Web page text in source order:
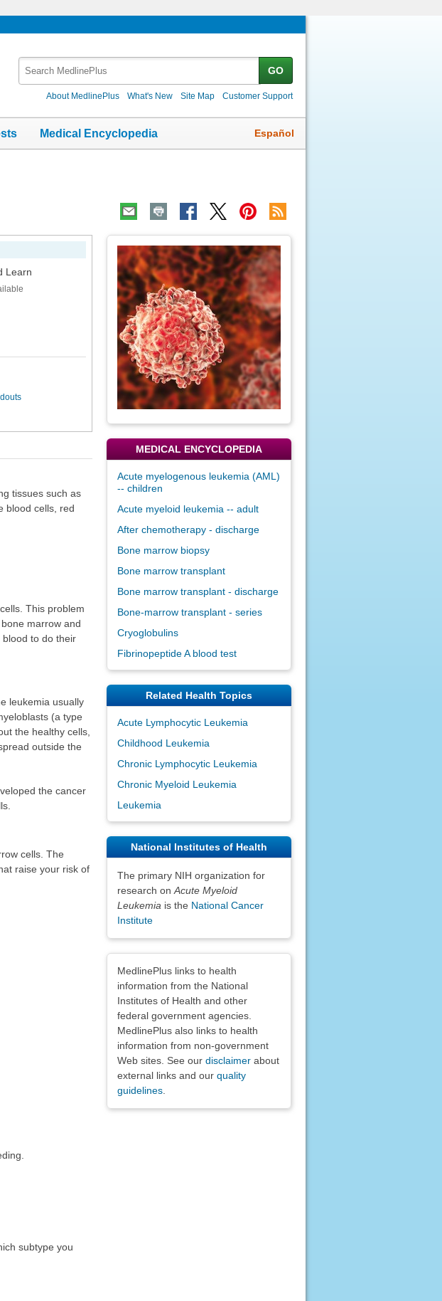
GO
About MedlinePlus What's New Site Map Customer Support
Medical Encyclopedia Español
Learn
tissues such as
blood cells, red
This problem
marrow and
to do their
leukemia usually
(a type
the healthy cells,
outside the
the cancer
cells. The
raise your risk of
subtype you
Topic
Image
MEDICAL ENCYCLOPEDIA
Acute myelogenous leukemia (AML)
-- children
Acute myeloid leukemia -- adult
After chemotherapy - discharge
Bone marrow biopsy
Bone marrow transplant
Bone marrow transplant - discharge
Bone-marrow transplant - series
Cryoglobulins
Fibrinopeptide A blood test
Related Health Topics
Acute Lymphocytic Leukemia
Childhood Leukemia
Chronic Lymphocytic Leukemia
Chronic Myeloid Leukemia
Leukemia
National Institutes of Health
The primary NIH organization for
research on Acute Myeloid
Leukemia is the National Cancer
Institute
MedlinePlus links to health
information from the National
Institutes of Health and other
federal government agencies.
MedlinePlus also links to health
information from non-government
Web sites. See our disclaimerabout
external links and our quality
guidelines.